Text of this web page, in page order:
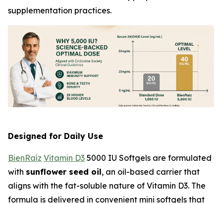
supplementation practices.
Designed for Daily Use
BienRaíz Vitamin D3 5000 IU Softgels are formulated
with sunflower seed oil, an oil-based carrier that
aligns with the fat-soluble nature of Vitamin D3. The
formula is delivered in convenient mini softgels that